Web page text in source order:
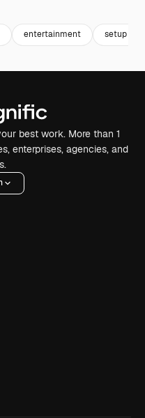
entertainment setup
best work. More than 1
enterprises, agencies, and